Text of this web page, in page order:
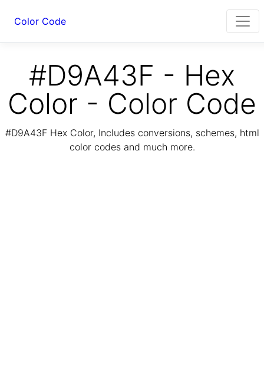
Color Code
#D9A43F - Hex
Color - Color Code
#D9A43F Hex Color, Includes conversions, schemes, html
color codes and much more.